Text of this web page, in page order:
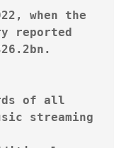
when the
reported
of all
streaming